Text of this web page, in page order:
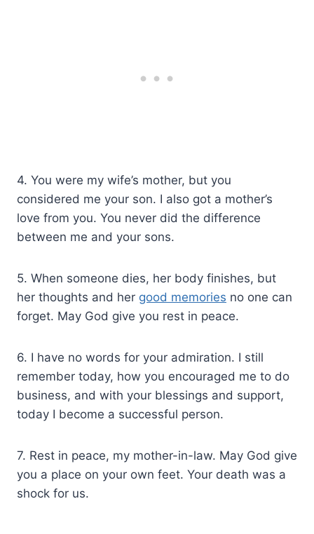
4. You were my wife’s mother, but you
considered me your son. I also got a mother’s
love from you. You never did the difference
between me and your sons.
5. When someone dies, her body finishes, but
her thoughts and her good memories no one can
forget. May God give you rest in peace.
6. I have no words for your admiration. I still
remember today, how you encouraged me to do
business, and with your blessings and support,
today I become a successful person.
7. Rest in peace, my mother-in-law. May God give
you a place on your own feet. Your death was a
shock for us.